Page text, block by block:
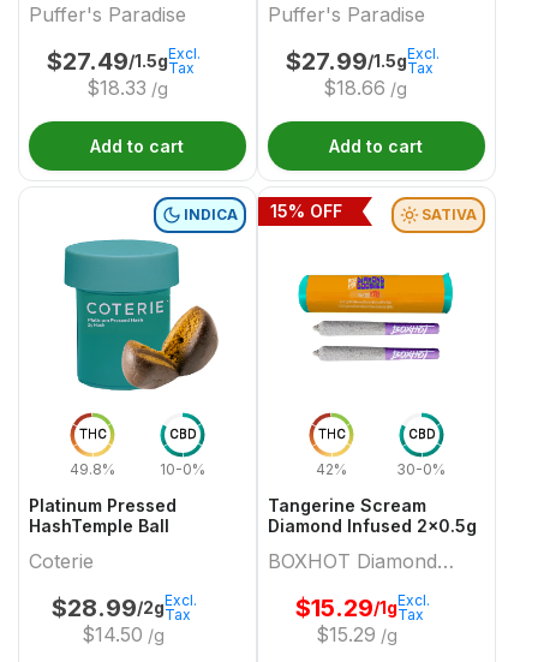
Puffer's Paradise
$27.49/1.5g
$18.33 /g
Excl.
Tax
Add to cart
Puffer's Paradise
$27.99/1.5g
$18.66 /g
Excl.
Tax
Add to cart
THC
49.8%
CBD
10-0%
INDICA
Platinum Pressed
HashTemple Ball
Coterie
$28.99/2g
$14.50 /g
Excl.
Tax
THC
42%
CBD
30-0%
SATIVA
Tangerine Scream
Diamond Infused 2x0.5g
BOXHOT Diamond
Doobies
$15.29/1g
$15.29 /g
Excl.
Tax
15% OFF